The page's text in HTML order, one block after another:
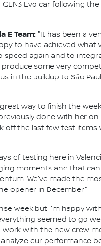
Evo car, following
E Team: "It has been a
to have achieved
again and to
some very
in the buildup to São
way to finish the
done with her
off the last few test items
of testing here in
moments and that
We've made the
opener in December."
week but I'm happy
seemed to go
with the new crew
our performance